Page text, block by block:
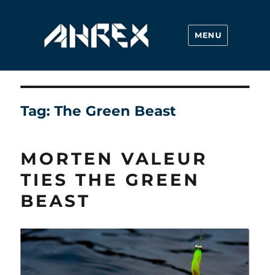
Ahrex Hooks
MENU
Tag:The Green Beast
MORTEN VALEUR
TIES THE GREEN
BEAST